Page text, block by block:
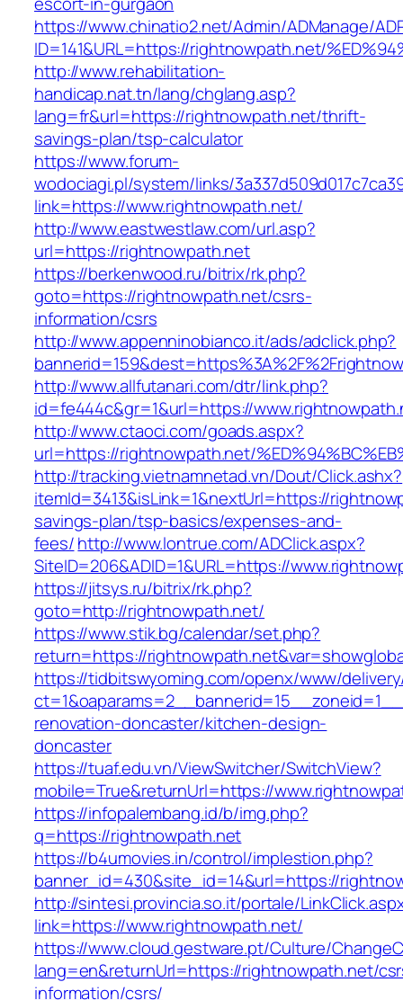
https://www.chinatio2.net/Admin/ADManage/
ID=141&URL=https://rightnowpath.net/
http://www.rehabilitation-
handicap.nat.tn/lang/chglang.asp?
lang=fr&url=https://rightnowpath.net/thrift-
savings-plan/tsp-calculator
https://www.forum-
wodociagi.pl/system/links/
link=https://www.rightnowpath.net/
http://www.eastwestlaw.com/url.asp?
url=https://rightnowpath.net
https://berkenwood.ru/bitrix/rk.php?
goto=https://rightnowpath.net/csrs-
information/csrs
http://www.appenninobianco.it/ads/adclick.php?
http://www.allfutanari.com/dtr/link.php?
id=fe444c&gr=1&url=https://
http://www.ctaoci.com/goads.aspx?
url=https://rightnowpath.net/
http://tracking.vietnamnetad.vn/Dout/Click.ashx?
itemId=3413&isLink=1&nextUrl=https://
savings-plan/tsp-basics/expenses-and-
fees/http://www.lontrue.com/ADClick.aspx?
SiteID=206&ADID=1&URL=https://
https://jitsys.ru/bitrix/rk.php?
goto=http://rightnowpath.net/
https://www.stik.bg/calendar/set.php?
return=https://
https://tidbitswyoming.com/openx/www/
renovation-doncaster/kitchen-design-
doncaster
https://tuaf.edu.vn/ViewSwitcher/SwitchView?
mobile=True&returnUrl=https://
https://infopalembang.id/b/img.php?
q=https://rightnowpath.net
https://b4umovies.in/control/implestion.php?
banner_id=430&site_id=14&url=https://
http://sintesi.provincia.so.it/portale/
link=https://www.rightnowpath.net/
https://www.cloud.gestware.pt/Culture/
lang=en&returnUrl=https://rightnowpath.net/
information/csrs/